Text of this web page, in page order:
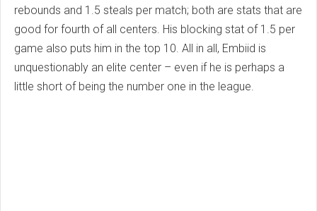
rebounds and 1.5 steals per match; both are stats that are
good for fourth of all centers. His blocking stat of 1.5 per
game also puts him in the top 10. All in all, Embiid is
unquestionably an elite center – even if he is perhaps a
little short of being the number one in the league.